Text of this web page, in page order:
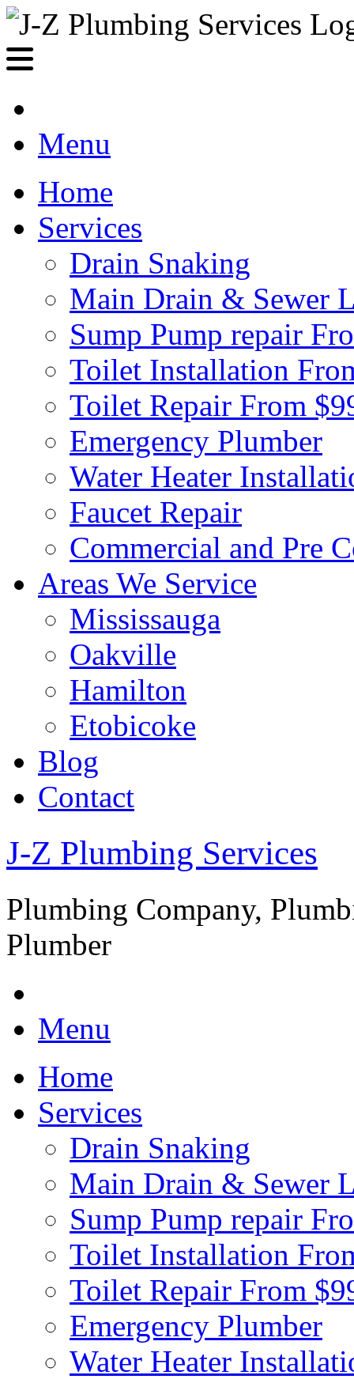
Menu
Home
Services
Drain Snaking
Main Drain & Sewer
Sump Pump repair
Toilet Installation
Toilet Repair From
Emergency Plumber
Water Heater
Faucet Repair
Commercial and Pre
Areas We Service
Mississauga
Oakville
Hamilton
Etobicoke
Blog
Contact
J-Z Plumbing Services
Plumbing Company,
Plumber
Menu
Home
Services
Drain Snaking
Main Drain & Sewer
Sump Pump repair
Toilet Installation
Toilet Repair From
Emergency Plumber
Water Heater